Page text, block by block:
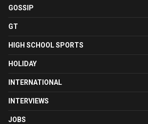
GOSSIP
GT
HIGH SCHOOL SPORTS
HOLIDAY
INTERNATIONAL
INTERVIEWS
JOBS